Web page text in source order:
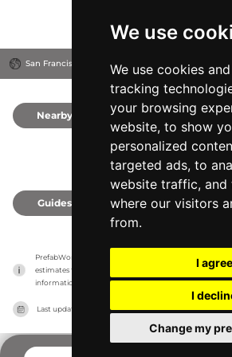
We use
We use cookies
tracking
your browsing
website, to show
personalized
targeted ads, to
website traffic, and
where our visitors
from.
I agree
I
Change my
San Francisco, United States
Nearby
Guides
PrefabWorld has no association with the
estimates for news and criticism purposes. The
information.
Last updated on 27/07/2026